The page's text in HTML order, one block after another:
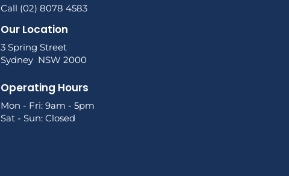
Call (02) 8078 4583
Our Location
3 Spring Street
Sydney NSW 2000
Operating Hours
Mon - Fri: 9am - 5pm
Sat - Sun: Closed